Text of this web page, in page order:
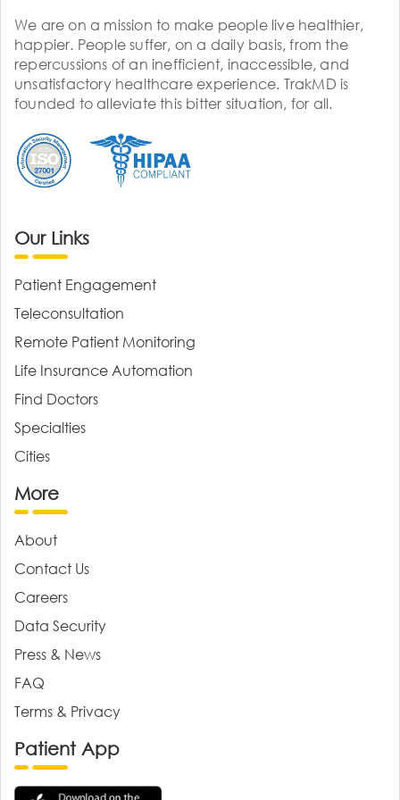
We are on a mission to make people live healthier,
happier. People suffer, on a daily basis, from the
repercussions of an inefficient, inaccessible, and
unsatisfactory healthcare experience. TrakMD is
founded to alleviate this bitter situation, for all.
Our Links
Patient Engagement
Teleconsultation
Remote Patient Monitoring
Life Insurance Automation
Find Doctors
Specialties
Cities
More
About
Contact Us
Careers
Data Security
Press & News
FAQ
Terms & Privacy
Patient App